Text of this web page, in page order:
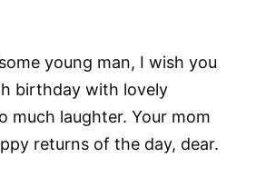
young man, I wish you
birthday with lovely
much laughter. Your mom
returns of the day, dear.